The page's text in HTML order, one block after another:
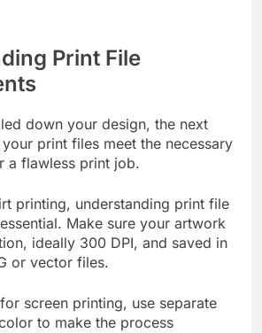
Print File
down your design, the next
print files meet the necessary
printing, understanding print file
Make sure your artwork
ideally 300 DPI, and saved in
screen printing, use separate